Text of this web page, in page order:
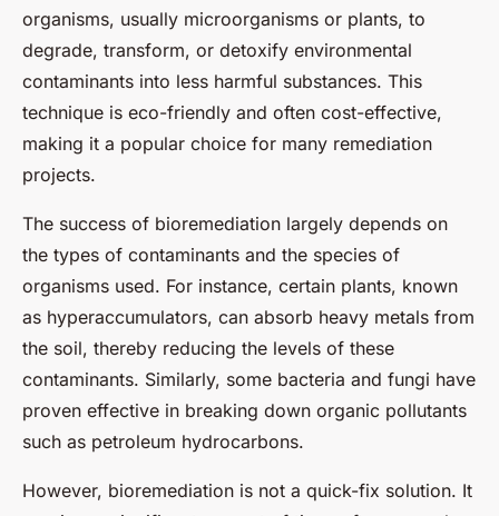
organisms, usually microorganisms or plants, to
degrade, transform, or detoxify environmental
contaminants into less harmful substances. This
technique is eco-friendly and often cost-effective,
making it a popular choice for many remediation
projects.
The success of bioremediation largely depends on
the types of contaminants and the species of
organisms used. For instance, certain plants, known
as hyperaccumulators, can absorb heavy metals from
the soil, thereby reducing the levels of these
contaminants. Similarly, some bacteria and fungi have
proven effective in breaking down organic pollutants
such as petroleum hydrocarbons.
However, bioremediation is not a quick-fix solution. It